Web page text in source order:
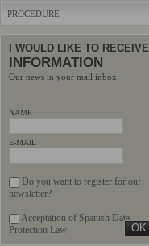
PROCEDURE
I WOULD LIKE TO RECEIVE
INFORMATION
Our news in your mail inbox
NAME
E-MAIL
Do you want to register for our
newsletter?
Acceptation of Spanish Data
Protection Law